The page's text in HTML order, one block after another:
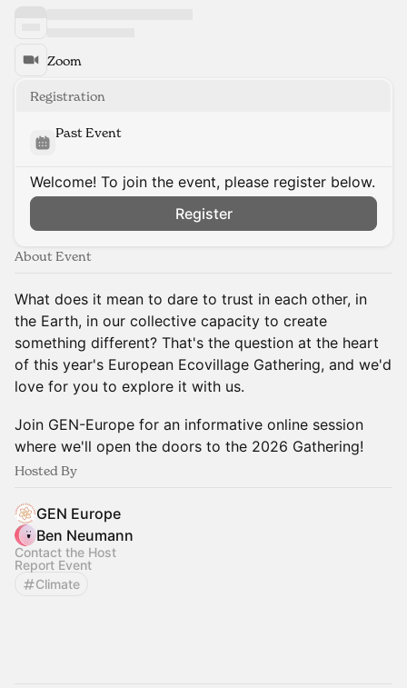
Zoom
Registration
Past Event
Welcome! To join the event, please register below.
Register
About Event
What does it mean to dare to trust in each other, in
the Earth, in our collective capacity to create
something different? That's the question at the heart
of this year's European Ecovillage Gathering, and we'd
love for you to explore it with us.
Join GEN-Europe for an informative online session
where we'll open the doors to the 2026 Gathering!
Hosted By
GEN Europe
Ben Neumann
Contact the Host
Report Event
Climate